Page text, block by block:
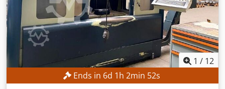
1 / 12
Ends in 6d 1h 2min 50s